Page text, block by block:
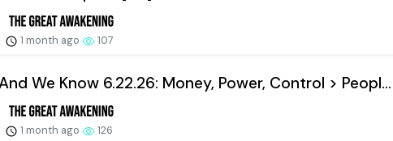
1 month ago 107
We Know 6.22.26: Money, Power, Control > Peopl...
1 month ago 126